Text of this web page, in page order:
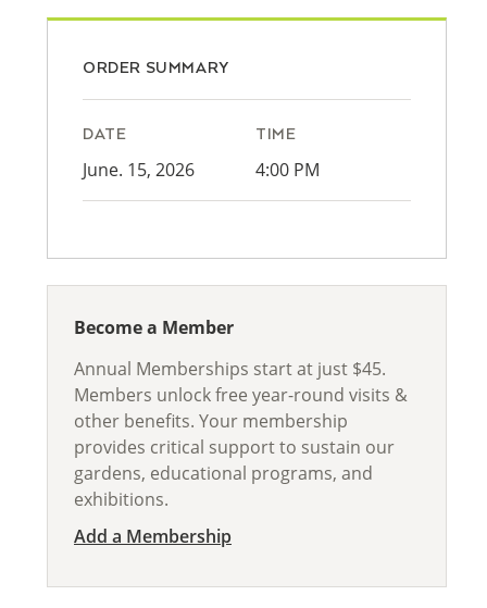
ORDER SUMMARY
DATE
June. 15, 2026
TIME
4:00 PM
Become a Member
Annual Memberships start at just $45.
Members unlock free year-round visits &
other benefits. Your membership
provides critical support to sustain our
gardens, educational programs, and
exhibitions.
Add a Membership